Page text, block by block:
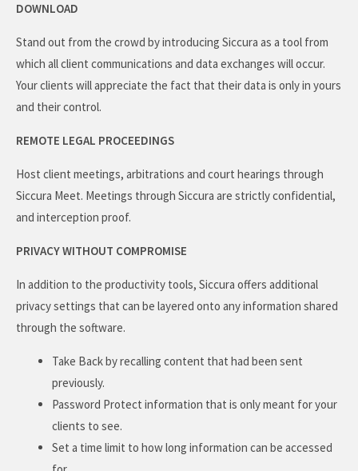
DOWNLOAD
Stand out from the crowd by introducing Siccura as a tool from
which all client communications and data exchanges will occur.
Your clients will appreciate the fact that their data is only in yours
and their control.
REMOTE LEGAL PROCEEDINGS
Host client meetings, arbitrations and court hearings through
Siccura Meet. Meetings through Siccura are strictly confidential,
and interception proof.
PRIVACY WITHOUT COMPROMISE
In addition to the productivity tools, Siccura offers additional
privacy settings that can be layered onto any information shared
through the software.
Take Back by recalling content that had been sent
previously.
Password Protect information that is only meant for your
clients to see.
Set a time limit to how long information can be accessed